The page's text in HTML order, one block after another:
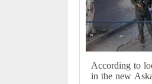
According to
in the new